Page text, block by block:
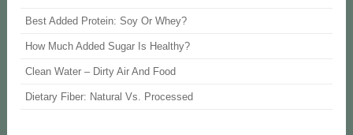
Best Added Protein: Soy Or Whey?
How Much Added Sugar Is Healthy?
Clean Water – Dirty Air And Food
Dietary Fiber: Natural Vs. Processed